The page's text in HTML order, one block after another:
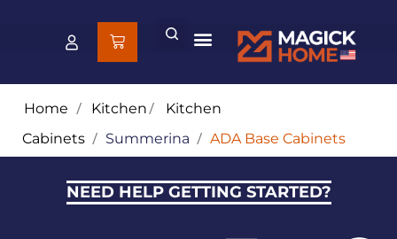
Home / Kitchen/ Kitchen
Cabinets / Summerina / ADA Base Cabinets
NEED HELP GETTING STARTED?